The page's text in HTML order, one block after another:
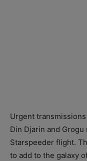
Urgent
Din Djarin and
Starspeeder flight.
to add to the galaxy